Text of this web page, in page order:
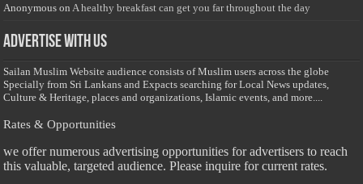
Anonymous on A healthy breakfast can get you far throughout the day
Advertise with us
Sailan Muslim Website audience consists of Muslim users across the globe
Specially from Sri Lankans and Expacts searching for Local News updates,
Culture & Heritage, places and organizations, Islamic events, and more....
Rates & Opportunities
we offer numerous advertising opportunities for advertisers to reach
this valuable, targeted audience. Please inquire for current rates.